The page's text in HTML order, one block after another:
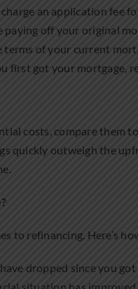
charge an application fee
paying off your original
of your current
first got your mortgage,
costs, compare them
quickly outweigh the
to refinancing. Here’s
dropped since you